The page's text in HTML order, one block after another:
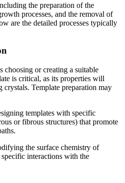
the preparation of the
processes, and the removal of
are the detailed processes typically
or creating a suitable
is critical, as its properties will
Template preparation may
templates with specific
or fibrous structures) that promote
the surface chemistry of
specific interactions with the